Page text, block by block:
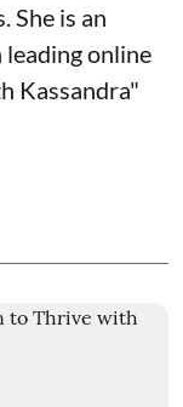
She is an
leading online
Kassandra"